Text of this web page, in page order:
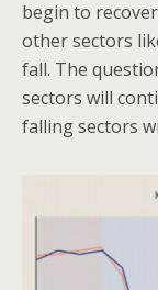
begin to
other sectors
fall. The
sectors will
falling sectors